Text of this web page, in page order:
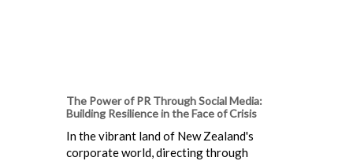
The Power of PR Through Social Media:
Building Resilience in the Face of Crisis
In the vibrant land of New Zealand's
corporate world, directing through